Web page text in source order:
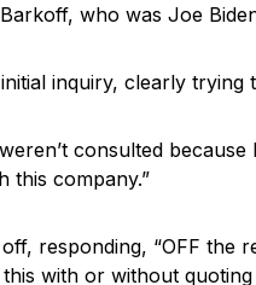
who was Joe
inquiry, clearly trying
consulted
this company.”
responding, “OFF the
with or without quoting